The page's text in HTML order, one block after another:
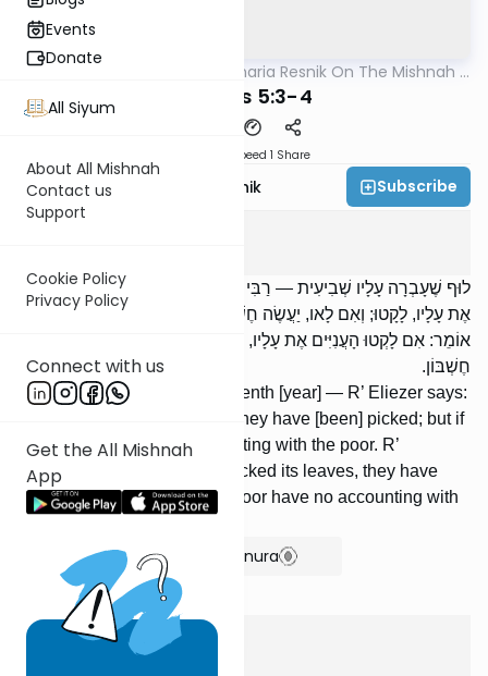
Events
Donate
All Siyum
About All Mishnah
Contact us
Support
Cookie Policy
Privacy Policy
Connect with us
Get the All Mishnah
App
Mishna Rabbi Zecharia Resnik On The Mishnah -
Shevi'is 5:3-4
Speed 1 Share
Rabbi Zecharia Resnik Subscribe
לוּף שֶׁעָבְרָה עָלָיו שְׁבִיעִית — רַבִּי אֱלִיעֶזֶר אוֹמֵר: אִם לָקְטוּ הָעֲנִיִּים
אֶת עָלָיו, לָקָטוּ; וְאִם לָאו, יַעֲשֶׂה חֶשְׁבּוֹן עִם הָעֲנִיִּים. רַבִּי יְהוֹשֻׁעַ
אוֹמֵר: אִם לָקְטוּ הָעֲנִיִּים אֶת עָלָיו, לָקָטוּ; וְאִם לָאו, אֵין לָעֲנִיִּים עָלָיו
חֶשְׁבּוֹן.
A luf which grew past the seventh [year] — R’ Eliezer says:
If the poor picked its leaves, they have [been] picked; but if
not, he must make an accounting with the poor. R’
Yehoshua says: If the poor picked its leaves, they have
[been] picked; but if not, the poor have no accounting with
Show Bartenura
Shevi'is5 4